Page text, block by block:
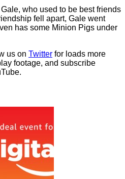
who used to be best friends
fell apart, Gale went
has some Minion Pigs under
us on Twitter for loads more
footage, and subscribe